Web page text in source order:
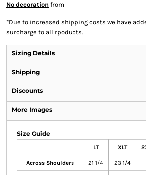
No decoration from
*Due to increased shipping costs we have
surcharge to all rpoducts.
Sizing Details
Shipping
Discounts
More Images
Size Guide
LT XLT
Across Shoulders 21 1/4 23 1/4